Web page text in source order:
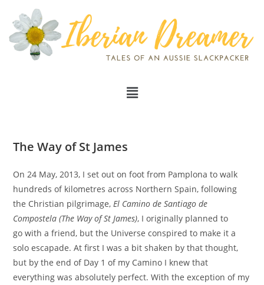
The Way of St James
On 24 May, 2013, I set out on foot from Pamplona to walk
hundreds of kilometres across Northern Spain, following
the Christian pilgrimage,El Camino de Santiago de
Compostela (The Way of St James), I originally planned to
go with a friend, but the Universe conspired to make it a
solo escapade. At first I was a bit shaken by that thought,
but by the end of Day 1 of my Camino I knew that
everything was absolutely perfect. With the exception of my